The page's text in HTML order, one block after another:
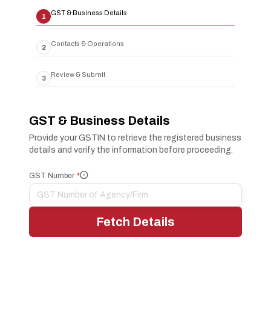
1 GST & Business Details
2 Contacts & Operations
3 Review & Submit
GST & Business Details
Provide your GSTIN to retrieve the registered business
details and verify the information before proceeding.
GST Number * i
Fetch Details